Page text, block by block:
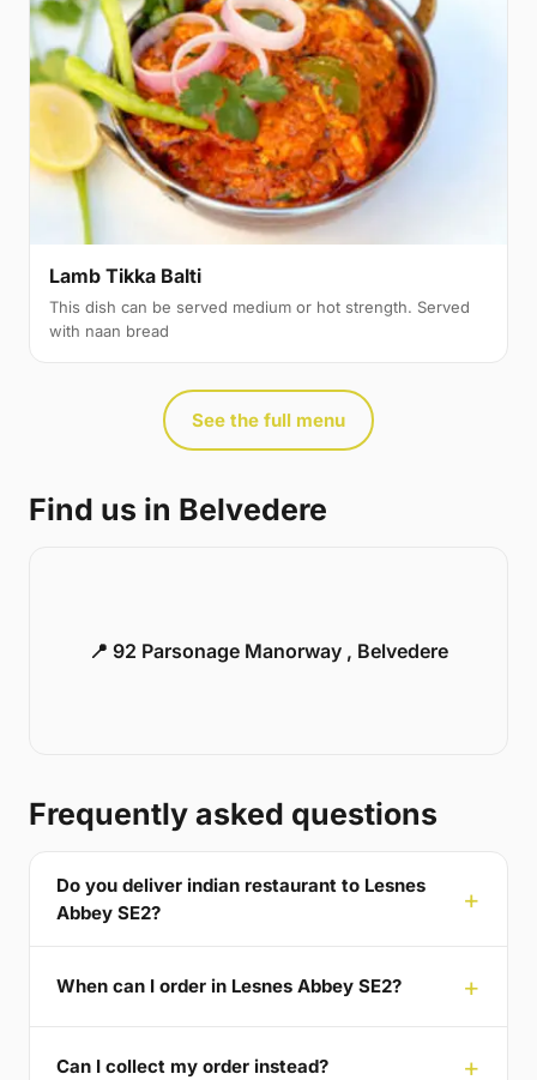
Lamb Tikka Balti
This dish can be served medium or hot strength. Served
with naan bread
See the full menu
Find us in Belvedere
📍 92 Parsonage Manorway , Belvedere
Frequently asked questions
Do you deliver indian restaurant to Lesnes
Abbey SE2?
When can I order in Lesnes Abbey SE2?
Can I collect my order instead?